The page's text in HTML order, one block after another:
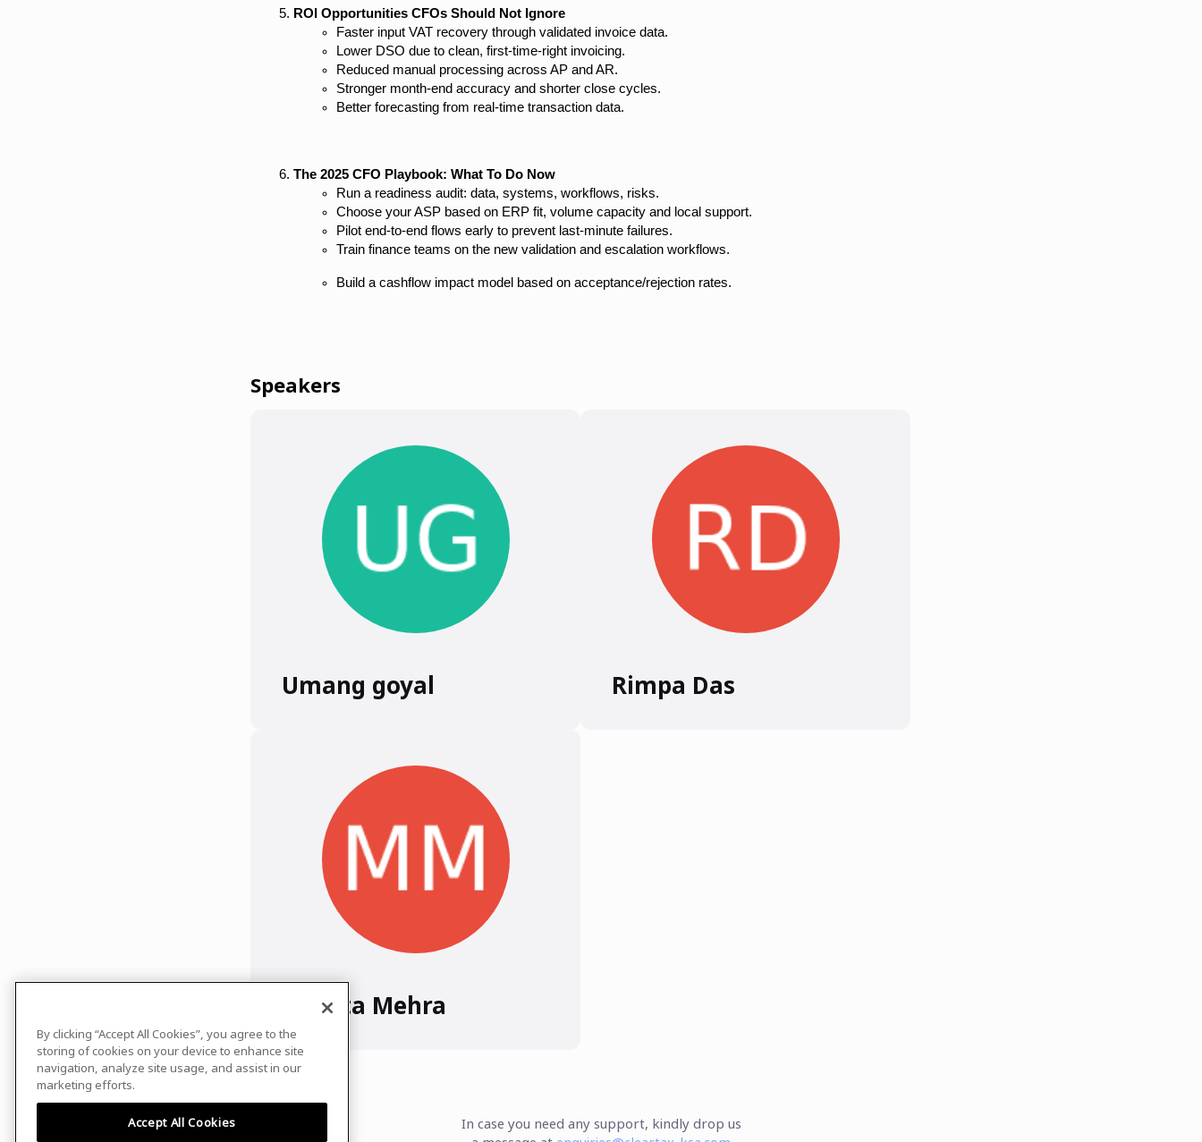
ROI Opportunities CFOs Should Not Ignore
Faster input VAT recovery through validated invoice data.
Lower DSO due to clean, first-time-right invoicing.
Reduced manual processing across AP and AR.
Stronger month-end accuracy and shorter close cycles.
Better forecasting from real-time transaction data.
The 2025 CFO Playbook: What To Do Now
Run a readiness audit: data, systems, workflows, risks.
Choose your ASP based on ERP fit, volume capacity and local support.
Pilot end-to-end flows early to prevent last-minute failures.
Train finance teams on the new validation and escalation workflows.
Build a cashflow impact model based on acceptance/rejection rates.
Speakers
Umang goyal Rimpa Das
Mamta Mehra
In case you need any support, kindly drop us
By clicking “Accept All Cookies”, you agree to the
storing of cookies on your device to enhance site
navigation, analyze site usage, and assist in our
marketing efforts.
Accept All Cookies